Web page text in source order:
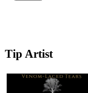
Tip Artist